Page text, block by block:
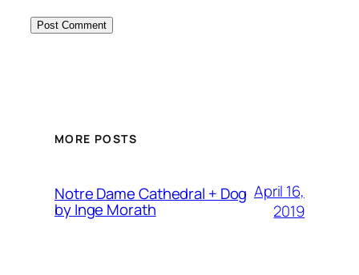
MORE POSTS
Notre Dame Cathedral + Dog
by Inge Morath
April 16,
2019